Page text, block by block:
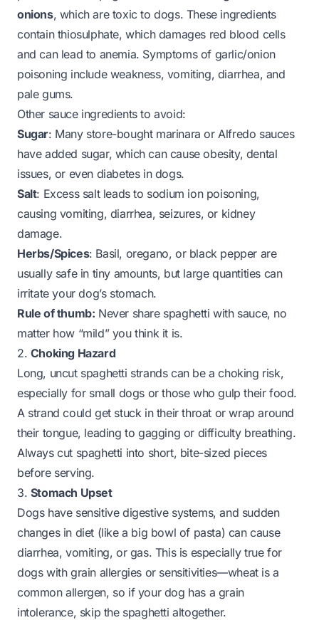
onions, which are toxic to dogs. These ingredients
contain thiosulphate, which damages red blood cells
and can lead to anemia. Symptoms of garlic/onion
poisoning include weakness, vomiting, diarrhea, and
pale gums.
Other sauce ingredients to avoid:
Sugar: Many store-bought marinara or Alfredo sauces
have added sugar, which can cause obesity, dental
issues, or even diabetes in dogs.
Salt: Excess salt leads to sodium ion poisoning,
causing vomiting, diarrhea, seizures, or kidney
damage.
Herbs/Spices: Basil, oregano, or black pepper are
usually safe in tiny amounts, but large quantities can
irritate your dog’s stomach.
Rule of thumb: Never share spaghetti with sauce, no
matter how “mild” you think it is.
2. Choking Hazard
Long, uncut spaghetti strands can be a choking risk,
especially for small dogs or those who gulp their food.
A strand could get stuck in their throat or wrap around
their tongue, leading to gagging or difficulty breathing.
Always cut spaghetti into short, bite-sized pieces
before serving.
3. Stomach Upset
Dogs have sensitive digestive systems, and sudden
changes in diet (like a big bowl of pasta) can cause
diarrhea, vomiting, or gas. This is especially true for
dogs with grain allergies or sensitivities—wheat is a
common allergen, so if your dog has a grain
intolerance, skip the spaghetti altogether.